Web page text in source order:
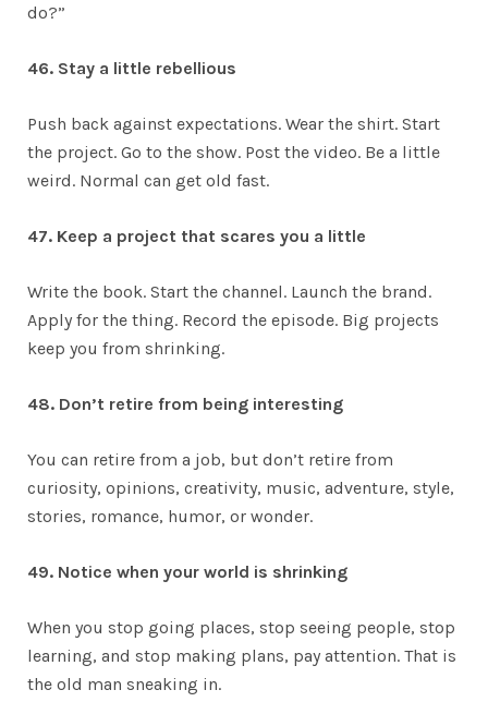
do?”
46. Stay a little rebellious
Push back against expectations. Wear the shirt. Start
the project. Go to the show. Post the video. Be a little
weird. Normal can get old fast.
47. Keep a project that scares you a little
Write the book. Start the channel. Launch the brand.
Apply for the thing. Record the episode. Big projects
keep you from shrinking.
48. Don’t retire from being interesting
You can retire from a job, but don’t retire from
curiosity, opinions, creativity, music, adventure, style,
stories, romance, humor, or wonder.
49. Notice when your world is shrinking
When you stop going places, stop seeing people, stop
learning, and stop making plans, pay attention. That is
the old man sneaking in.